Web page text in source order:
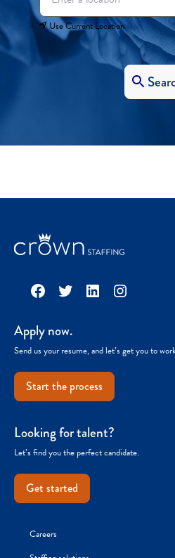
Use Current Location
Facebook
TwitterLinkedInInstagram
Apply now.
Send us your resume, and let’s get you to
Start the process
Looking for talent?
Let’s find you the perfect candidate.
Get started
Careers